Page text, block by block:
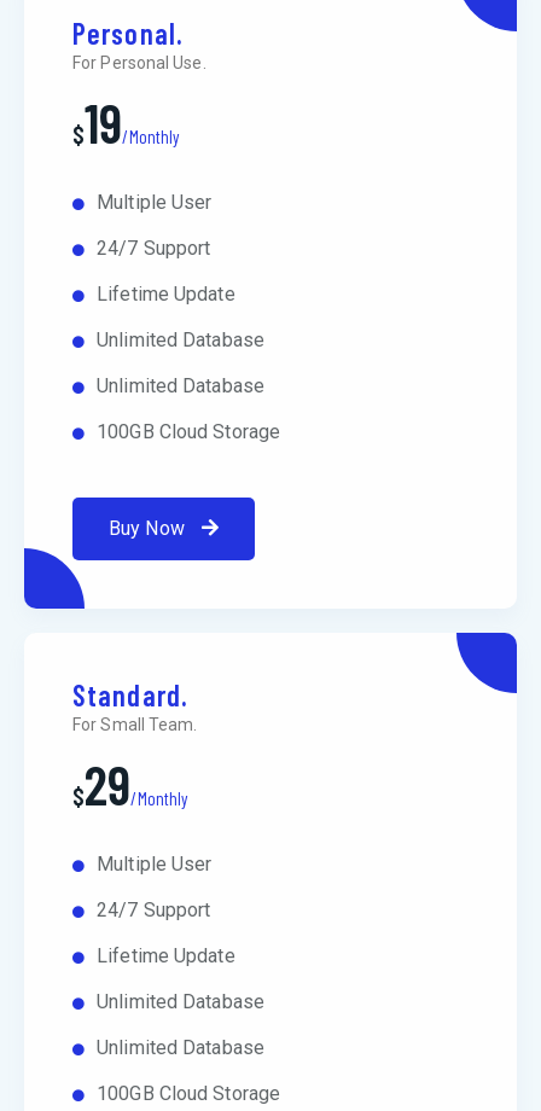
Personal.
For Personal Use.
$19/Monthly
Multiple User
24/7 Support
Lifetime Update
Unlimited Database
Unlimited Database
100GB Cloud Storage
Buy Now
Standard.
For Small Team.
$29/Monthly
Multiple User
24/7 Support
Lifetime Update
Unlimited Database
Unlimited Database
100GB Cloud Storage